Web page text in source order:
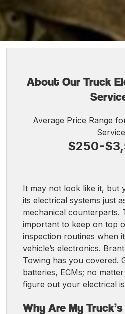
About Our Truck
Average Price Range
$250-
It may not look like it, but
its electrical systems just
mechanical counterparts.
important to keep on top
inspection routines when
vehicle’s electronics.
Towing has you covered.
batteries, ECMs; no
figure out your electrical
Why Are My